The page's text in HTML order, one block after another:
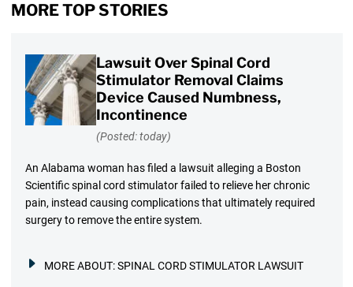
MORE TOP STORIES
Lawsuit Over Spinal Cord
Stimulator Removal Claims
Device Caused Numbness,
Incontinence
(Posted: today)
An Alabama woman has filed a lawsuit alleging a Boston
Scientific spinal cord stimulator failed to relieve her chronic
pain, instead causing complications that ultimately required
surgery to remove the entire system.
MORE ABOUT:SPINAL CORD STIMULATOR LAWSUIT